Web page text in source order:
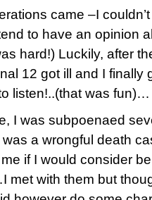
came –I
to have an opinion
hard!) Luckily, after
12 got ill and I finally
listen!..(that was fun)…
I was subpoenaed
a wrongful death
if I would consider
met with them but